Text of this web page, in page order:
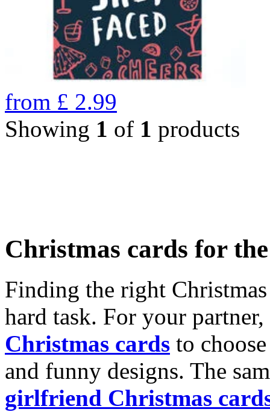
from £ 2.99
Showing 1 of 1 products
Christmas cards for
Finding the right
hard task. For your
Christmas cards to
and funny designs. The
girlfriend Christmas